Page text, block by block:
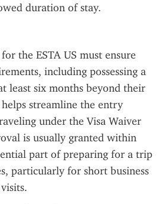
duration of stay.
the ESTA US must ensure
including possessing a
least six months beyond their
helps streamline the entry
under the Visa Waiver
is usually granted within
part of preparing for a trip
particularly for short business